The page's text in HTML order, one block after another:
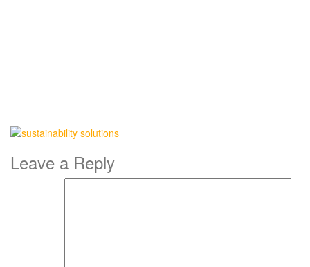
Leave a Reply